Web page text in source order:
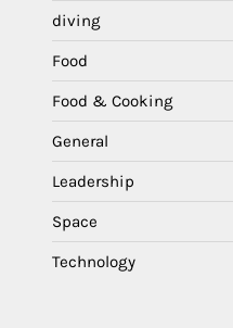
diving
Food
Food & Cooking
General
Leadership
Space
Technology